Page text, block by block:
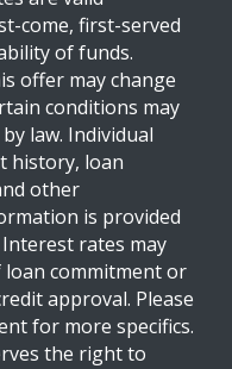
come, first-served
of funds.
offer may change
conditions may
law. Individual
history, loan
other
is provided
rates may
commitment or
approval. Please
for more specifics.
the right to